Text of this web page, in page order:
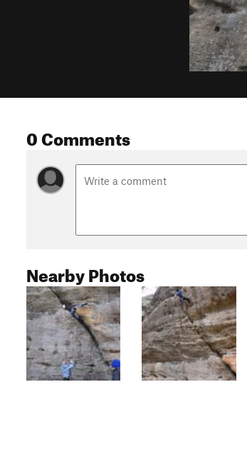
0 Comments
Nearby Photos